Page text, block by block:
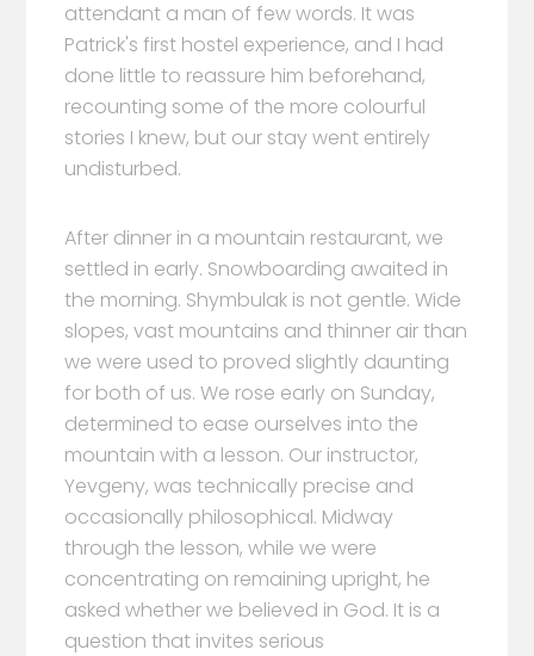
attendant a man of few words. It was
Patrick's first hostel experience, and I had
done little to reassure him beforehand,
recounting some of the more colourful
stories I knew, but our stay went entirely
undisturbed.
After dinner in a mountain restaurant, we
settled in early. Snowboarding awaited in
the morning. Shymbulak is not gentle. Wide
slopes, vast mountains and thinner air than
we were used to proved slightly daunting
for both of us. We rose early on Sunday,
determined to ease ourselves into the
mountain with a lesson. Our instructor,
Yevgeny, was technically precise and
occasionally philosophical. Midway
through the lesson, while we were
concentrating on remaining upright, he
asked whether we believed in God. It is a
question that invites serious